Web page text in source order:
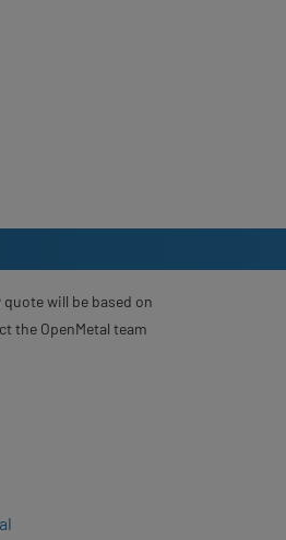
will be based on
the OpenMetal team